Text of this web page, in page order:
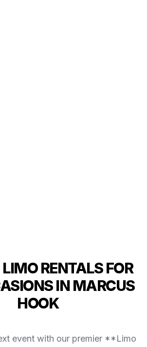
RENTALS FOR
IN MARCUS
HOOK
event with our premier **Limo